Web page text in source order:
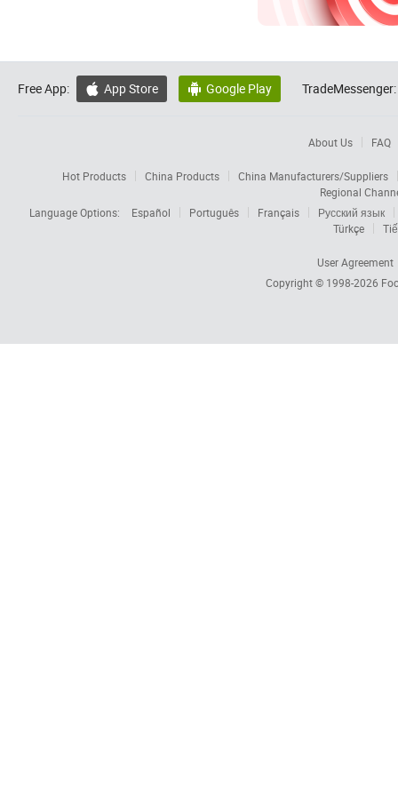
Free App:  App Store  Google Play TradeMessenger:
About Us FAQ
Hot Products China Products
China Manufacturers/Suppliers
Regional
Language Options:
Español Português Français
Русский язык
Türkçe
User Agreement
Copyright © 1998-2026